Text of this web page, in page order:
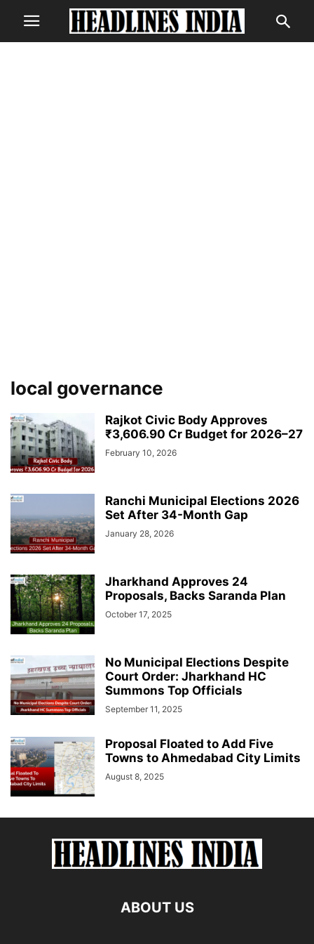
local governance
Rajkot Civic Body Approves
₹3,606.90 Cr Budget for 2026–27
February 10, 2026
Ranchi Municipal Elections 2026
Set After 34-Month Gap
January 28, 2026
Jharkhand Approves 24
Proposals, Backs Saranda Plan
October 17, 2025
No Municipal Elections Despite
Court Order: Jharkhand HC
Summons Top Officials
September 11, 2025
Proposal Floated to Add Five
Towns to Ahmedabad City Limits
August 8, 2025
ABOUT US